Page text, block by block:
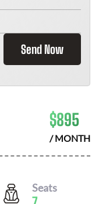
Send Now
$895
/ MONTH
Seats